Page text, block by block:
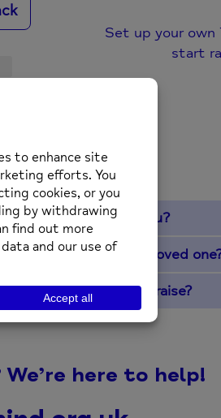
Set up your own
start
Questions
fundraise for you?
in memory of a loved
from the funds I raise?
here to help!